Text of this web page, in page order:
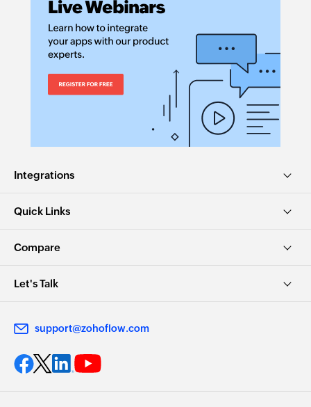
Integrations
Quick Links
Compare
Let's Talk
support@zohoflow.com